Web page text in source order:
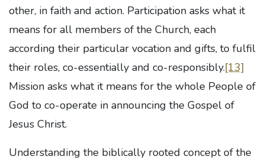
other, in faith and action. Participation asks what it
means for all members of the Church, each
according their particular vocation and gifts, to fulfil
their roles, co-essentially and co-responsibly.[13]
Mission asks what it means for the whole People of
God to co-operate in announcing the Gospel of
Jesus Christ.
Understanding the biblically rooted concept of the